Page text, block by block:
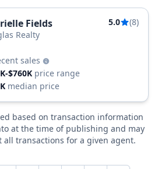
Fields 5.0
(8)
Realty
sales
$760K price range
median price
based on transaction information
at the time of publishing and may
all transactions for a given agent.